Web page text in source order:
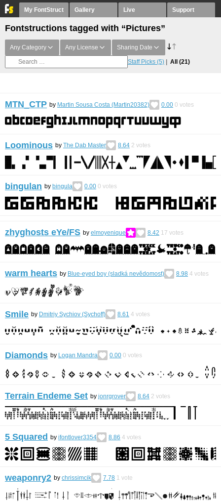
My FontStruct Gallery Live Support
Fontstructions tagged with “Pictures”
Any Category Any License Sharing Date
Staff Picks (5) All (21)
MTN_CTP by Martin Sousa Costa (Martin20382) 0.00 0 votes
Loominous by The Dab Master 8.64 2 votes
bingulan by bingula 0.00 0 votes
zhyghosts eYe/FS by elmoyenique 8.42 17 votes
warm hearts by Blue-eyed boy (sladká nevědomost) 8.98 4 votes
Smile by Dmitriy Sychiov (Sychoff) 8.61 4 votes
Diamonds by Logan Mandra 0.00 0 votes
Terrain Endeme Set by jonrgrover 8.64 2 votes
5 Squared by ifontlover3354 8.86 4 votes
weaponry2 by chrissimcik 7.78 1 vote